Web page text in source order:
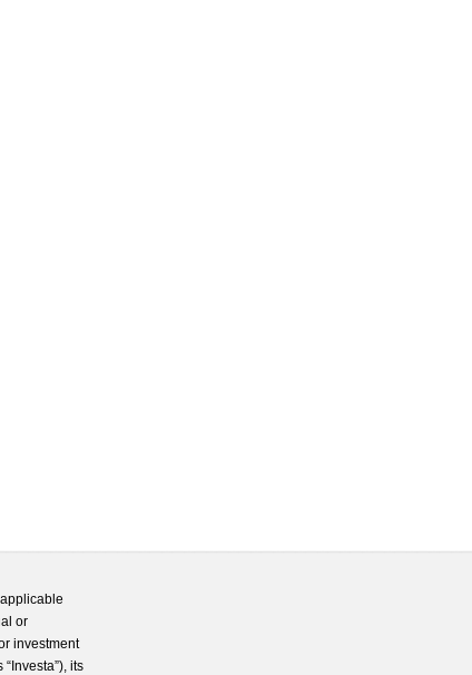
or
investment
its